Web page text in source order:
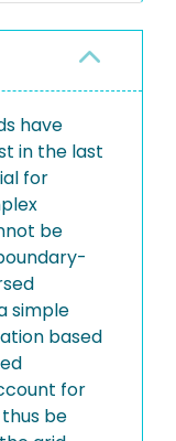
have
in the last
for
be
simple
based
for
be